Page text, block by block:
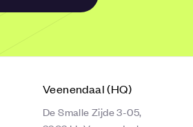
Veenendaal (HQ)
De Smalle Zijde 3-05,